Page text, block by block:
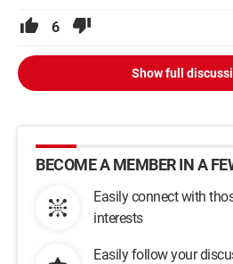
6
Show full
BECOME A MEMBER IN A
Easily connect with
interests
Easily follow your